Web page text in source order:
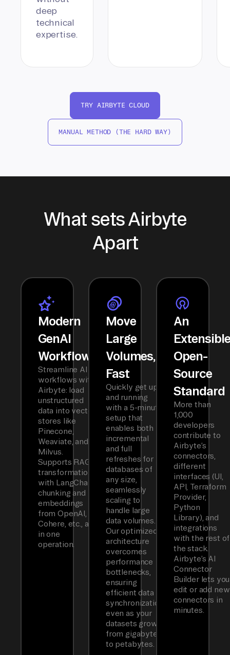
deep
technical
expertise.
TRY AIRBYTE CLOUD
MANUAL METHOD (THE HARD WAY)
What sets Airbyte
Apart
Modern
GenAI
Workflows
Streamline AI
workflows with
Airbyte: load
unstructured
data into vector
stores like
Pinecone,
Weaviate, and
Milvus.
Supports RAG
transformations
with LangChain
chunking and
embeddings
from OpenAI,
Cohere, etc., all
in one
operation.
Move
Large
Volumes,
Fast
Quickly get up
and running
with a 5-minute
setup that
enables both
incremental
and full
refreshes for
databases of
any size,
seamlessly
scaling to
handle large
data volumes.
Our optimized
architecture
overcomes
performance
bottlenecks,
ensuring
efficient data
synchronization
even as your
datasets grow
from gigabytes
to petabytes.
An
Open-
Source
Standard
More than
1,000
developers
contribute to
Airbyte’s
connectors,
different
interfaces (UI,
API, Terraform
Provider,
Python
Library), and
integrations
with the rest of
the stack.
Airbyte’s AI
Connector
Builder lets you
edit or add new
connectors in
minutes.